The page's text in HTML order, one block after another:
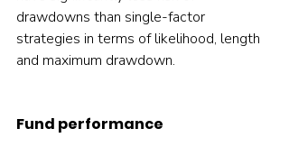
drawdowns than single-factor
strategies in terms of likelihood, length
and maximum drawdown.
Fund performance